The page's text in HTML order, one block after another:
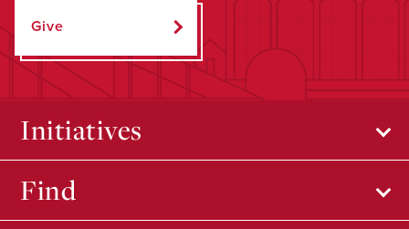
Give
Initiatives
Find